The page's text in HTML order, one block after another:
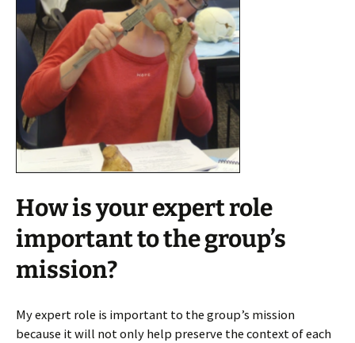
How is your expert role
important to the group’s
mission?
My expert role is important to the group’s mission
because it will not only help preserve the context of each